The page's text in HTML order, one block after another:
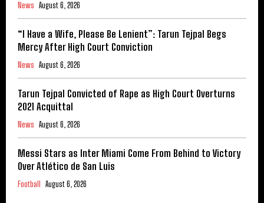
News August 6, 2026
“I Have a Wife, Please Be Lenient”: Tarun Tejpal Begs
Mercy After High Court Conviction
News August 6, 2026
Tarun Tejpal Convicted of Rape as High Court Overturns
2021 Acquittal
News August 6, 2026
Messi Stars as Inter Miami Come From Behind to Victory
Over Atlético de San Luis
Football August 6, 2026